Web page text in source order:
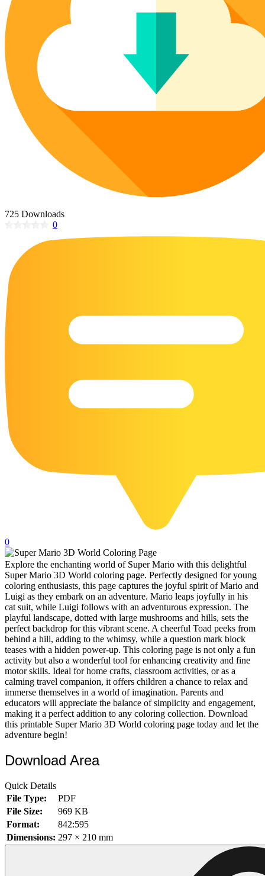
Poinsettia Coloring Pages
Lotus Coloring Pages
Vase Coloring Pages
73 Bunnies Coloring Pages
227 Cat Coloring Pages
14 Chickadee Coloring Pages
16 Cockatiel Coloring Pages
15 Cockatoo Coloring Pages
1127 Coloring Pages of Animals
108 Coloring Pages Random Animals
152 Coloring Pages Wild Animals
190 Dinosaur Coloring Pages
16 Eagle Coloring Pages
55 Horse Coloring Pages
23 Humming Bird Coloring Pages
17 Macaw Coloring Pages
17 Owl Colouring Pages
15 Pelican Coloring Pages
14 Pigeon Coloring Pages
21 Printable Farm Coloring Pages
16 Puffin Coloring Pages
102 Puppy Coloring Pages
14 Quail Coloring Pages
57 Rabbit Coloring Pages
15 Raptor Blue Coloring Pages
19 Robin Coloring Pages
14 Seagull Coloring Pages
19 Sparrow Coloring Pages
18 Toucan Coloring Pages
16 Woodpecker Coloring Pages
Characters
105 Elsa Coloring Pages
102 Hello Kitty Coloring Pages
42 Kuromi Coloring Pages
725 Downloads
0
0
Explore the enchanting world of Super Mario with this delightful
Super Mario 3D World coloring page. Perfectly designed for young
coloring enthusiasts, this page captures the joyful spirit of Mario and
Luigi as they embark on an adventure. Mario leaps joyfully in his
cat suit, while Luigi follows with an adventurous expression. The
playful landscape, dotted with large mushrooms and hills, sets the
perfect backdrop for this vibrant scene. A cheerful Toad peeks from
behind a hill, adding to the whimsy, while a question mark block
teases with a hidden power-up. This coloring page is not only a fun
activity but also a wonderful tool for enhancing creativity and fine
motor skills. Ideal for home crafts, classroom activities, or as a
calming travel companion, it offers children a chance to relax and
immerse themselves in a world of imagination. Parents and
educators will appreciate the balance of simplicity and engagement,
making it a perfect addition to any coloring collection. Download
this printable Super Mario 3D World coloring page today and let the
adventure begin!
Download Area
Quick Details
File Type:
PDF
File Size:
969 KB
Format:
842:595
Dimensions: 297 × 210 mm